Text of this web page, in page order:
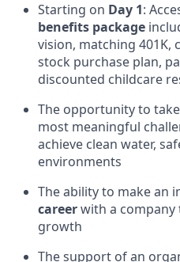
Starting on Day 1:
benefits package
vision, matching 401K,
stock purchase plan,
discounted childcare
The opportunity to
most meaningful
achieve clean water,
environments
The ability to make an
careerwith a
growth
The support of an